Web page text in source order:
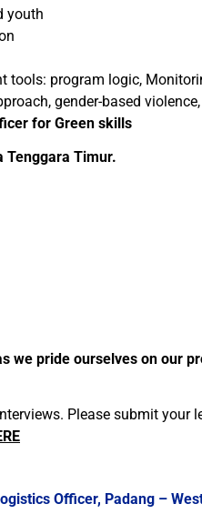
youth
tools: program logic,
gender-based
for Green skills
Tenggara Timur.
pride ourselves on our
Please submit
Officer, Padang –